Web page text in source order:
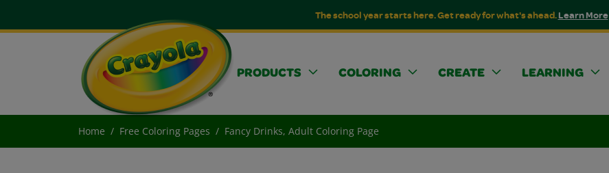
The school year starts here. Get ready for what's ahead.Learn More
PRODUCTS COLORING CREATE LEARNING
Home Free Coloring Pages Fancy Drinks, Adult Coloring Page